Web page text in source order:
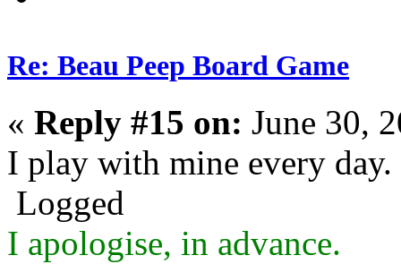
Re: Beau Peep Board Game
« Reply #15 on: June 30,
I play with mine every day.
Logged
I apologise, in advance.